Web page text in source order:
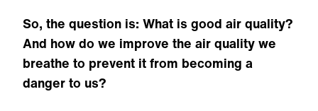
So, the question is: What is good air quality?
And how do we improve the air quality we
breathe to prevent it from becoming a
danger to us?